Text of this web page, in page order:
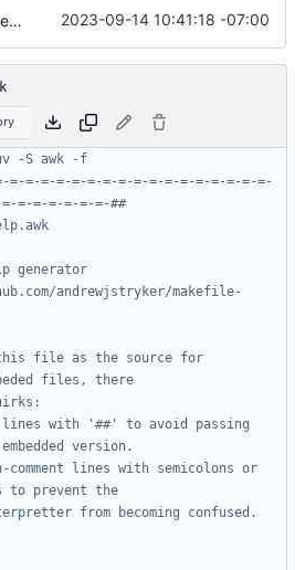
Add help message generator 2023-09-14 10:41:18 -07:00
-S awk -f
=-=-=-=-=-=-=-=-=-=-=-=-=-=-=-=-=-
=-=-=-=-=-=-##
generator
andrewjstryker/makefile-
this file as the source for
files, there
with '##' to avoid passing
version.
comment lines with semicolons or
to prevent the
from becoming confused.